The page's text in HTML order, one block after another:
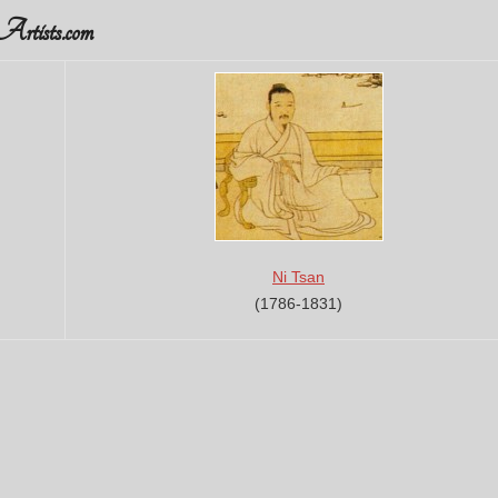
Ni Tsan
(1786-1831)